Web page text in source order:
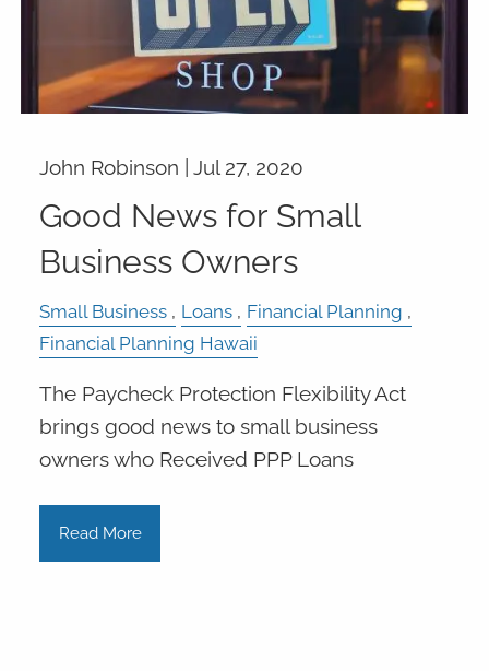
John Robinson |Jul 27, 2020
Good News for Small
Business Owners
Small Business Loans
Financial Planning
Financial Planning Hawaii
The Paycheck Protection Flexibility Act
brings good news to small business
owners who Received PPP Loans
Read More